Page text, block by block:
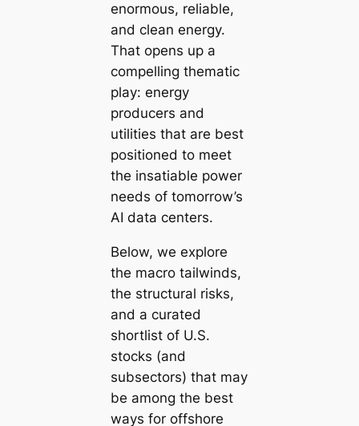
enormous, reliable,
and clean energy.
That opens up a
compelling thematic
play: energy
producers and
utilities that are best
positioned to meet
the insatiable power
needs of tomorrow’s
AI data centers.
Below, we explore
the macro tailwinds,
the structural risks,
and a curated
shortlist of U.S.
stocks (and
subsectors) that may
be among the best
ways for offshore